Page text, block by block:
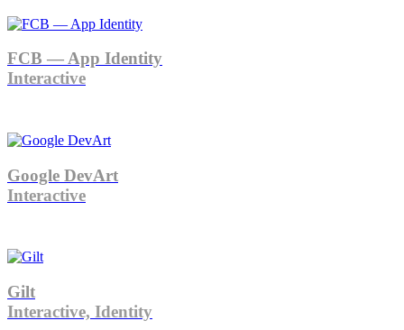
FCB — App Identity
Interactive
Google DevArt
Interactive
Gilt
Interactive, Identity